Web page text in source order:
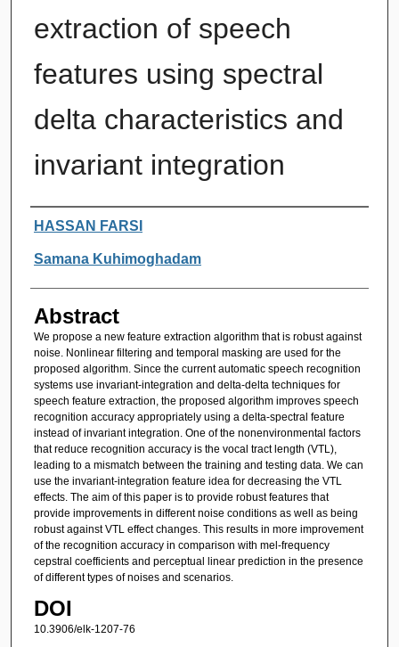
extraction of speech
features using spectral
delta characteristics and
invariant integration
Authors
HASSAN FARSI
Samana Kuhimoghadam
Abstract
We propose a new feature extraction algorithm that is robust against
noise. Nonlinear filtering and temporal masking are used for the
proposed algorithm. Since the current automatic speech recognition
systems use invariant-integration and delta-delta techniques for
speech feature extraction, the proposed algorithm improves speech
recognition accuracy appropriately using a delta-spectral feature
instead of invariant integration. One of the nonenvironmental factors
that reduce recognition accuracy is the vocal tract length (VTL),
leading to a mismatch between the training and testing data. We can
use the invariant-integration feature idea for decreasing the VTL
effects. The aim of this paper is to provide robust features that
provide improvements in different noise conditions as well as being
robust against VTL effect changes. This results in more improvement
of the recognition accuracy in comparison with mel-frequency
cepstral coefficients and perceptual linear prediction in the presence
of different types of noises and scenarios.
DOI
10.3906/elk-1207-76